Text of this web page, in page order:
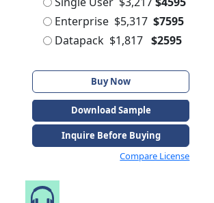
Enterprise $5,317 $7595
Datapack $1,817 $2595
Buy Now
Download Sample
Inquire Before Buying
Compare License